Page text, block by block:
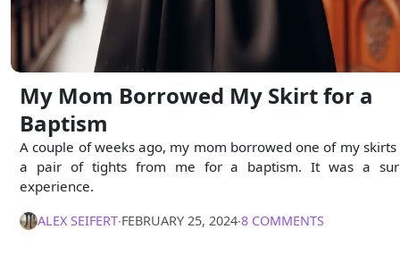
My Mom Borrowed My Skirt for a
Baptism
A couple of weeks ago, my mom borrowed one of my skirts
a pair of tights from me for a baptism. It was a
experience.
ALEX SEIFERT∙FEBRUARY 25, 2024∙8 COMMENTS